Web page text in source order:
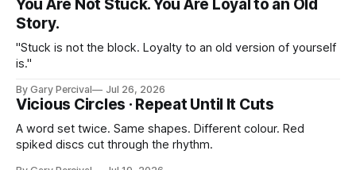
You Are Not Stuck. You Are Loyal to an Old
Story.
"Stuck is not the block. Loyalty to an old version of yourself
is."
By Gary Percival Jul 26, 2026
Vicious Circles · Repeat Until It Cuts
A word set twice. Same shapes. Different colour. Red
spiked discs cut through the rhythm.